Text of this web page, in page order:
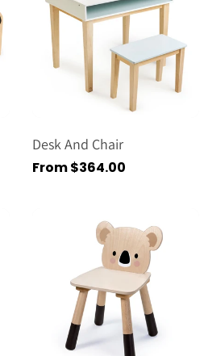
Desk And Chair
Regular
From $364.00